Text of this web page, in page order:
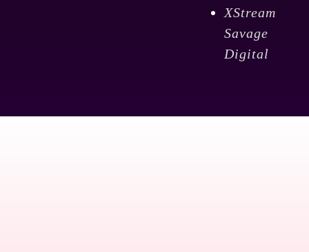
XStream
Savage
Digital